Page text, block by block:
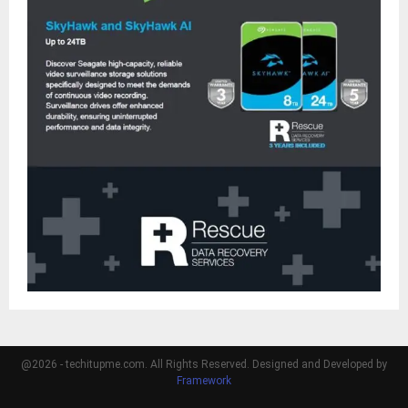
@2026 - techitupme.com. All Rights Reserved. Designed and Developed by
Framework